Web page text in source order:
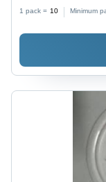
Installation,
1 pack = 10 Minimum